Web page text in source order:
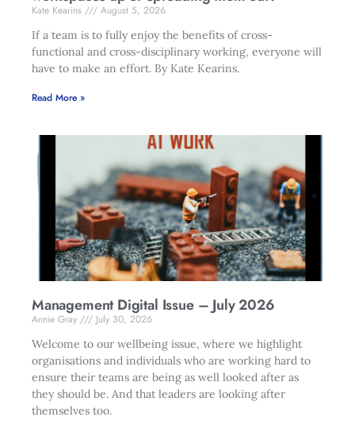
Kate Kearins
August 5, 2026
If a team is to fully enjoy the benefits of cross-
functional and cross-disciplinary working, everyone will
have to make an effort. By Kate Kearins.
Read More »
Management Digital Issue – July 2026
Annie Gray
July 30, 2026
Welcome to our wellbeing issue, where we highlight
organisations and individuals who are working hard to
ensure their teams are being as well looked after as
they should be. And that leaders are looking after
themselves too.